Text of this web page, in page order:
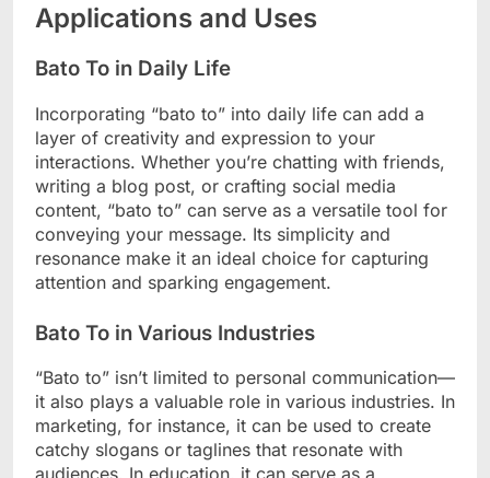
Applications and Uses
Bato To in Daily Life
Incorporating “bato to” into daily life can add a
layer of creativity and expression to your
interactions. Whether you’re chatting with friends,
writing a blog post, or crafting social media
content, “bato to” can serve as a versatile tool for
conveying your message. Its simplicity and
resonance make it an ideal choice for capturing
attention and sparking engagement.
Bato To in Various Industries
“Bato to” isn’t limited to personal communication—
it also plays a valuable role in various industries. In
marketing, for instance, it can be used to create
catchy slogans or taglines that resonate with